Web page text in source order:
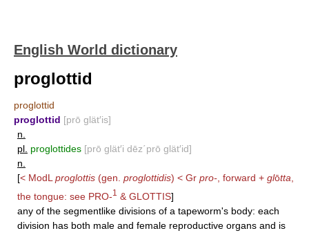
English World dictionary
proglottid
proglottid
proglottid [prō glät′is]
n.
pl. proglottides [prō glät′i dēz΄prō glät′id]
n.
[< ModL proglottis (gen. proglottidis) < Gr pro- , forward + glōtta
the tongue: see PRO-1 & GLOTTIS]
any of the segmentlike divisions of a tapeworm's body: each
division has both male and female reproductive organs and is